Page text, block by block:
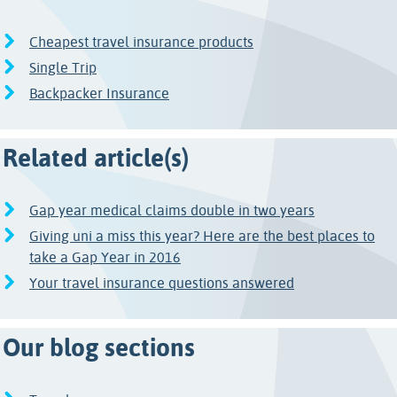
Cheapest travel insurance products
Single Trip
Backpacker Insurance
Related article(s)
Gap year medical claims double in two years
Giving uni a miss this year? Here are the best places to
take a Gap Year in 2016
Your travel insurance questions answered
Our blog sections